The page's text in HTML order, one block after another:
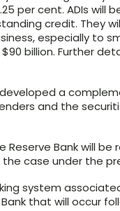
per cent. ADIs will
credit. They
especially to
billion. Further
a
and the
Bank will be
case under the
system
that will occur